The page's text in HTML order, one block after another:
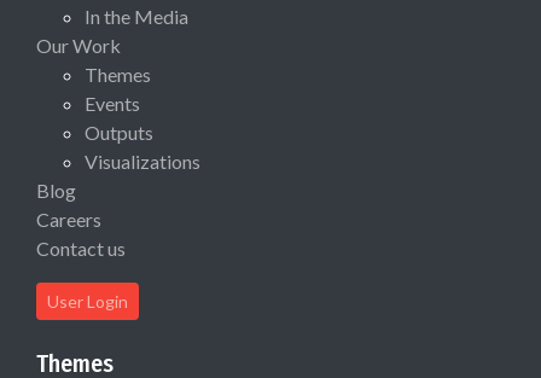
In the Media
Our Work
Themes
Events
Outputs
Visualizations
Blog
Careers
Contact us
User Login
Themes